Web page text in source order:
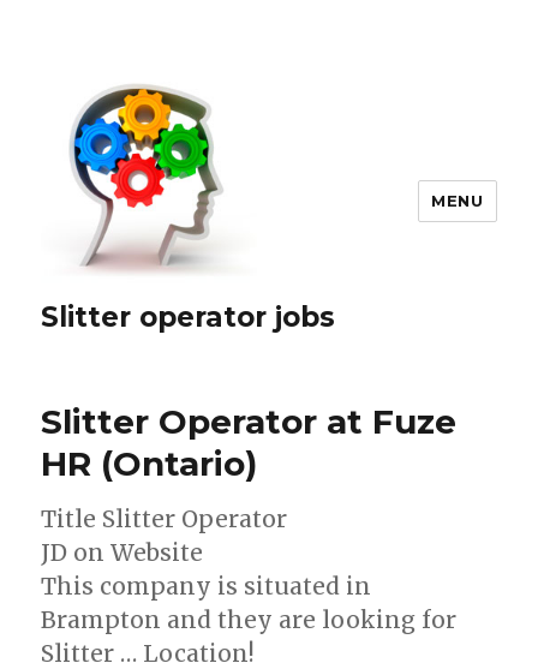
Slitter operator jobs
MENU
Slitter Operator at Fuze
HR (Ontario)
Title Slitter Operator
JD on Website
This company is situated in
Brampton and they are looking for
Slitter … Location!